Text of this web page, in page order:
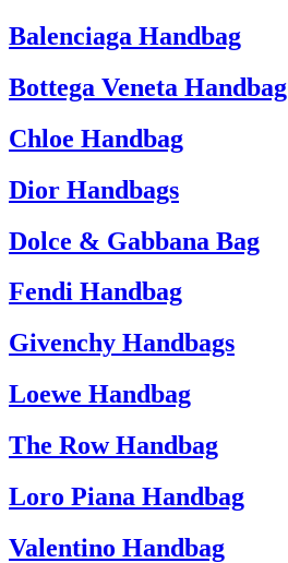
Balenciaga Handbag
Bottega Veneta Handbag
Chloe Handbag
Dior Handbags
Dolce & Gabbana Bag
Fendi Handbag
Givenchy Handbags
Loewe Handbag
The Row Handbag
Loro Piana Handbag
Valentino Handbag